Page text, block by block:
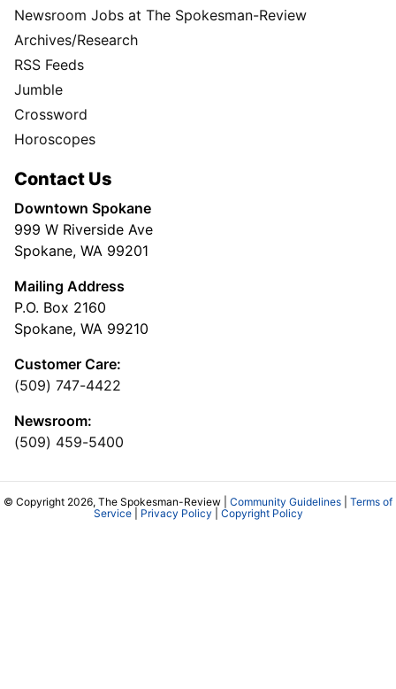
Newsroom Jobs at The Spokesman-Review
Archives/Research
RSS Feeds
Jumble
Crossword
Horoscopes
Contact Us
Downtown Spokane
999 W Riverside Ave
Spokane, WA 99201
Mailing Address
P.O. Box 2160
Spokane, WA 99210
Customer Care:
(509) 747-4422
Newsroom:
(509) 459-5400
© Copyright 2026, The Spokesman-Review | Community Guidelines
Terms of
Service| Privacy Policy Copyright Policy